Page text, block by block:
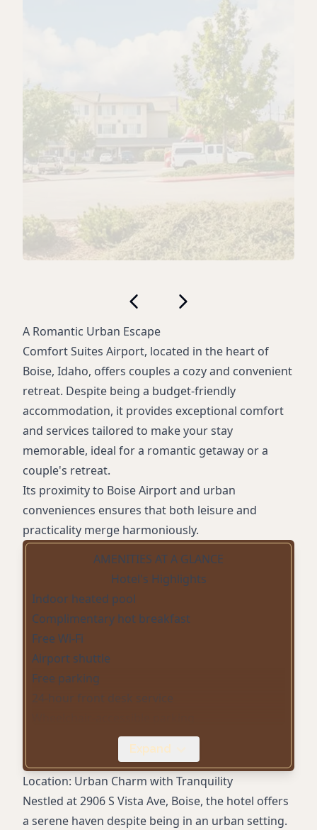
A Romantic Urban Escape
Comfort Suites Airport, located in the heart of
Boise, Idaho, offers couples a cozy and convenient
retreat. Despite being a budget-friendly
accommodation, it provides exceptional comfort
and services tailored to make your stay
memorable, ideal for a romantic getaway or a
couple's retreat.
Its proximity to Boise Airport and urban
conveniences ensures that both leisure and
practicality merge harmoniously.
AMENITIES AT A GLANCE
Hotel's Highlights
Indoor heated pool
Complimentary hot breakfast
Free Wi-Fi
Airport shuttle
Free parking
24-hour front desk service
Spacious suites with living areas
Comfortable king-sized beds
Soft linens and ample towels
Expand
Location: Urban Charm with Tranquility
Nestled at 2906 S Vista Ave, Boise, the hotel offers
a serene haven despite being in an urban setting.